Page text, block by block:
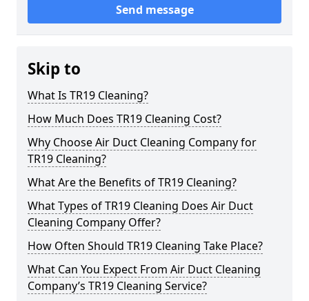
Send message
Skip to
What Is TR19 Cleaning?
How Much Does TR19 Cleaning Cost?
Why Choose Air Duct Cleaning Company for
TR19 Cleaning?
What Are the Benefits of TR19 Cleaning?
What Types of TR19 Cleaning Does Air Duct
Cleaning Company Offer?
How Often Should TR19 Cleaning Take Place?
What Can You Expect From Air Duct Cleaning
Company’s TR19 Cleaning Service?